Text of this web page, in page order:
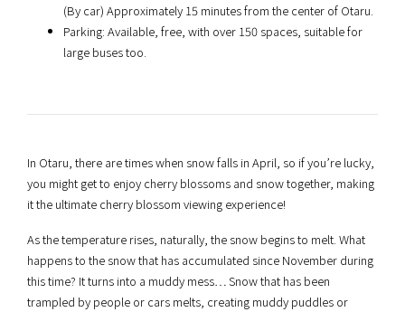
(By car) Approximately 15 minutes from the center of Otaru.
Parking: Available, free, with over 150 spaces, suitable for
large buses too.
In Otaru, there are times when snow falls in April, so if you’re lucky,
you might get to enjoy cherry blossoms and snow together, making
it the ultimate cherry blossom viewing experience!
As the temperature rises, naturally, the snow begins to melt. What
happens to the snow that has accumulated since November during
this time? It turns into a muddy mess… Snow that has been
trampled by people or cars melts, creating muddy puddles or